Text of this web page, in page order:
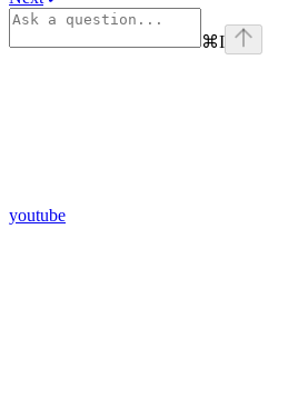
⌘I
youtube